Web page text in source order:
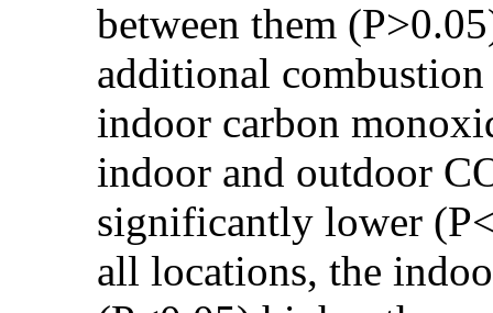
between them
additional
indoor carbon
indoor and outdoor
significantly lower
all locations, the